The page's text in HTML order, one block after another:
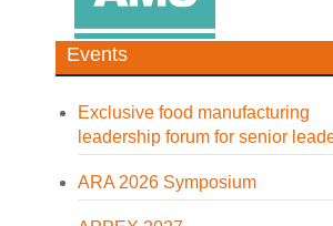
Events
Exclusive food manufacturing
leadership forum for senior
ARA 2026 Symposium